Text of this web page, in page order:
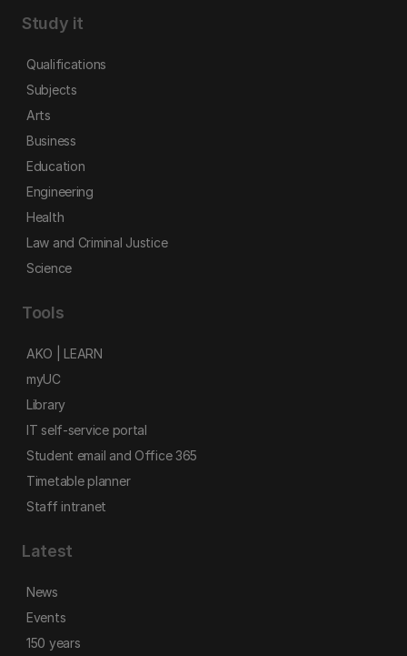
Study it
Qualifications
Subjects
Arts
Business
Education
Engineering
Health
Law and Criminal Justice
Science
Tools
AKO | LEARN
myUC
Library
IT self-service portal
Student email and Office 365
Timetable planner
Staff intranet
Latest
News
Events
150 years